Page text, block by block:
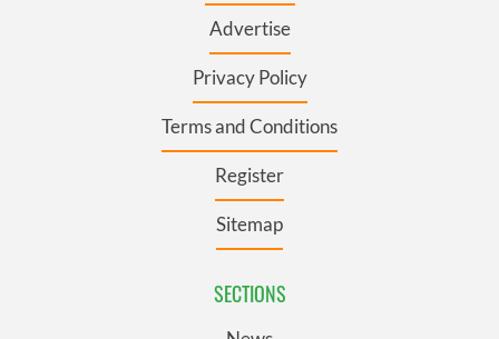
Advertise
Privacy Policy
Terms and Conditions
Register
Sitemap
SECTIONS